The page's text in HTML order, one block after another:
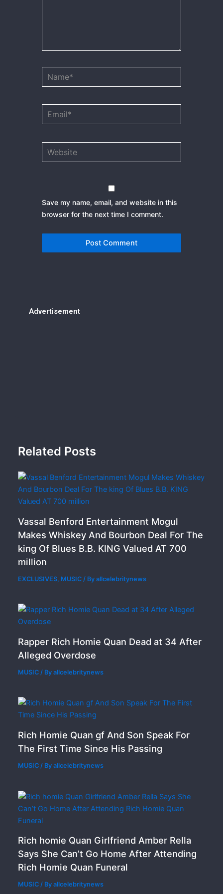
Save my name, email, and website in this
browser for the next time I comment.
Advertisement
Related Posts
Vassal Benford Entertainment Mogul
Makes Whiskey And Bourbon Deal For The
king Of Blues B.B. KING Valued AT 700
million
EXCLUSIVES, MUSIC / Byallcelebritynews
Rapper Rich Homie Quan Dead at 34 After
Alleged Overdose
MUSIC / Byallcelebritynews
Rich Homie Quan gf And Son Speak For
The First Time Since His Passing
MUSIC / Byallcelebritynews
Rich homie Quan Girlfriend Amber Rella
Says She Can’t Go Home After Attending
Rich Homie Quan Funeral
MUSIC / Byallcelebritynews